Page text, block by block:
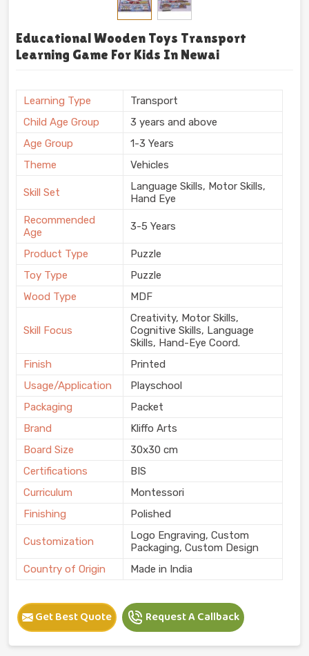
Educational Wooden Toys Transport
Learning Game For Kids In Newai
Learning Type
Transport
Child Age Group
3 years and above
Age Group
1-3 Years
Theme
Vehicles
Skill Set
Language Skills, Motor Skills,
Hand Eye
Recommended
Age
3-5 Years
Product Type
Puzzle
Toy Type
Puzzle
Wood Type
MDF
Skill Focus
Creativity, Motor Skills,
Cognitive Skills, Language
Skills, Hand-Eye Coord.
Finish
Printed
Usage/Application
Playschool
Packaging
Packet
Brand
Kliffo Arts
Board Size
30x30 cm
Certifications
BIS
Curriculum
Montessori
Finishing
Polished
Customization
Logo Engraving, Custom
Packaging, Custom Design
Country of Origin
Made in India
Get Best Quote Request A Callback